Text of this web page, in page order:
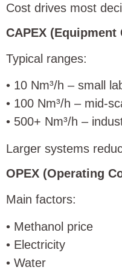
Cost drives most
CAPEX (Equipment
Typical ranges:
• 10 Nm³/h – small
• 100 Nm³/h – mid-
• 500+ Nm³/h –
Larger systems
OPEX (Operating
Main factors:
• Methanol price
• Electricity
• Water